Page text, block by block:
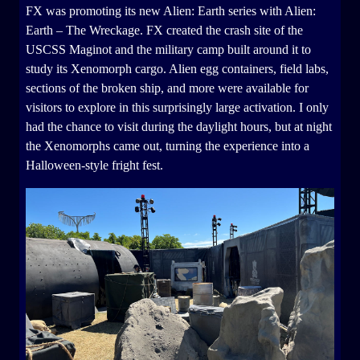
FX was promoting its new Alien: Earth series with Alien:
Earth – The Wreckage. FX created the crash site of the
USCSS Maginot and the military camp built around it to
study its Xenomorph cargo. Alien egg containers, field labs,
sections of the broken ship, and more were available for
visitors to explore in this surprisingly large activation. I only
had the chance to visit during the daylight hours, but at night
the Xenomorphs came out, turning the experience into a
Halloween-style fright fest.